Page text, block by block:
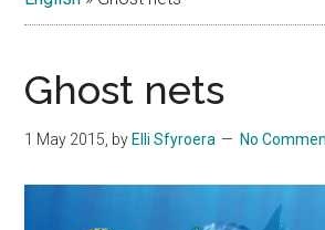
Ghost nets
1 May 2015, by Elli Sfyroera No